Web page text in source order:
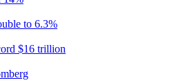
to 6.3%
$16 trillion